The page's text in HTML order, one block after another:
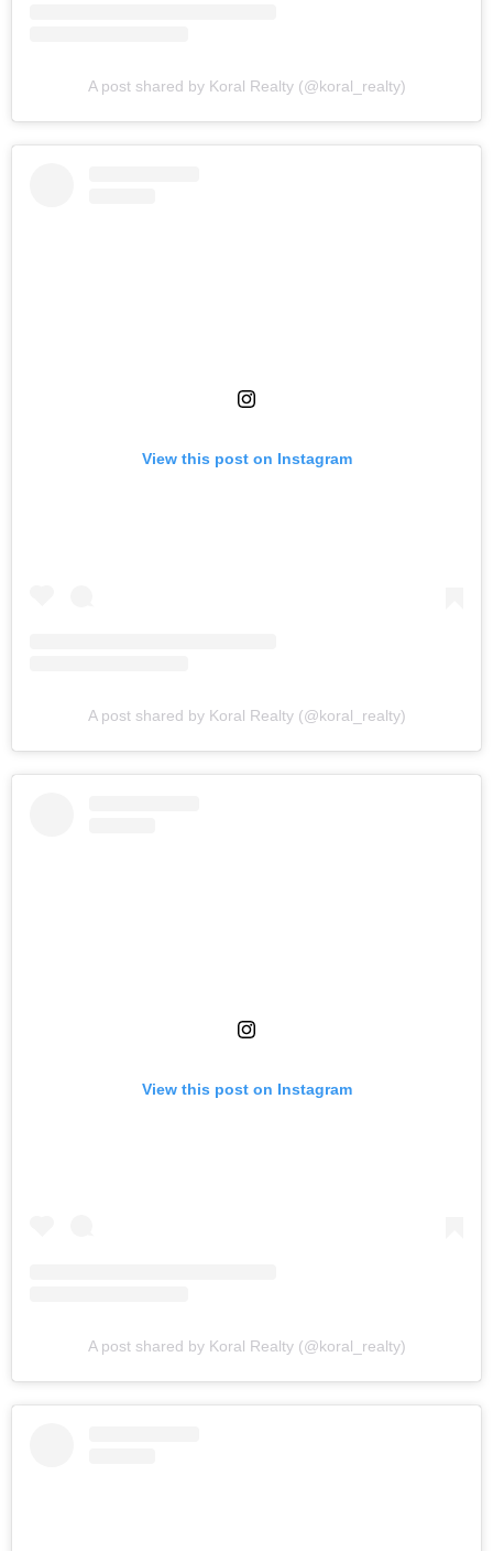
A post shared by Koral Realty (@koral_realty)
View this post on Instagram
A post shared by Koral Realty (@koral_realty)
View this post on Instagram
A post shared by Koral Realty (@koral_realty)